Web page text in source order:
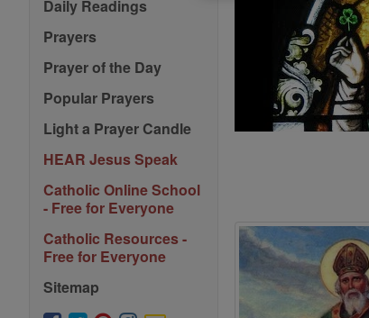
Daily Readings
Prayers
Prayer of the Day
Popular Prayers
Light a Prayer Candle
HEAR Jesus Speak
Catholic Online School
- Free for Everyone
Catholic Resources -
Free for Everyone
Sitemap